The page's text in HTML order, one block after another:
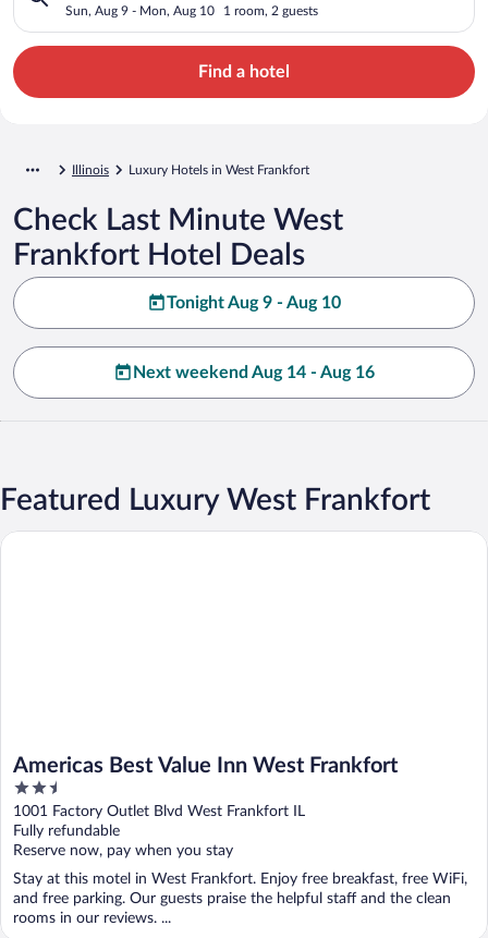
Sun, Aug 9 - Mon, Aug 10 1 room, 2 guests
Find a hotel
Illinois Luxury Hotels in West Frankfort
Check Last Minute West
Frankfort Hotel Deals
Tonight Aug 9 - Aug 10
Next weekend Aug 14 - Aug 16
Featured Luxury West Frankfort
Americas Best Value Inn West Frankfort
2.5
out
of
5
1001 Factory Outlet Blvd West Frankfort IL
Fully refundable
Reserve now, pay when you stay
Stay at this motel in West Frankfort. Enjoy free breakfast, free WiFi,
and free parking. Our guests praise the helpful staff and the clean
rooms in our reviews. ...
Americas Best Value Inn West Frankfort